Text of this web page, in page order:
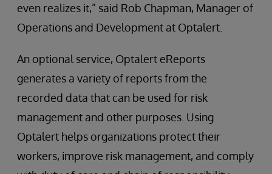
even realizes it,” said Rob Chapman, Manager of
Operations and Development at Optalert.
An optional service, Optalert eReports
generates a variety of reports from the
recorded data that can be used for risk
management and other purposes. Using
Optalert helps organizations protect their
workers, improve risk management, and comply